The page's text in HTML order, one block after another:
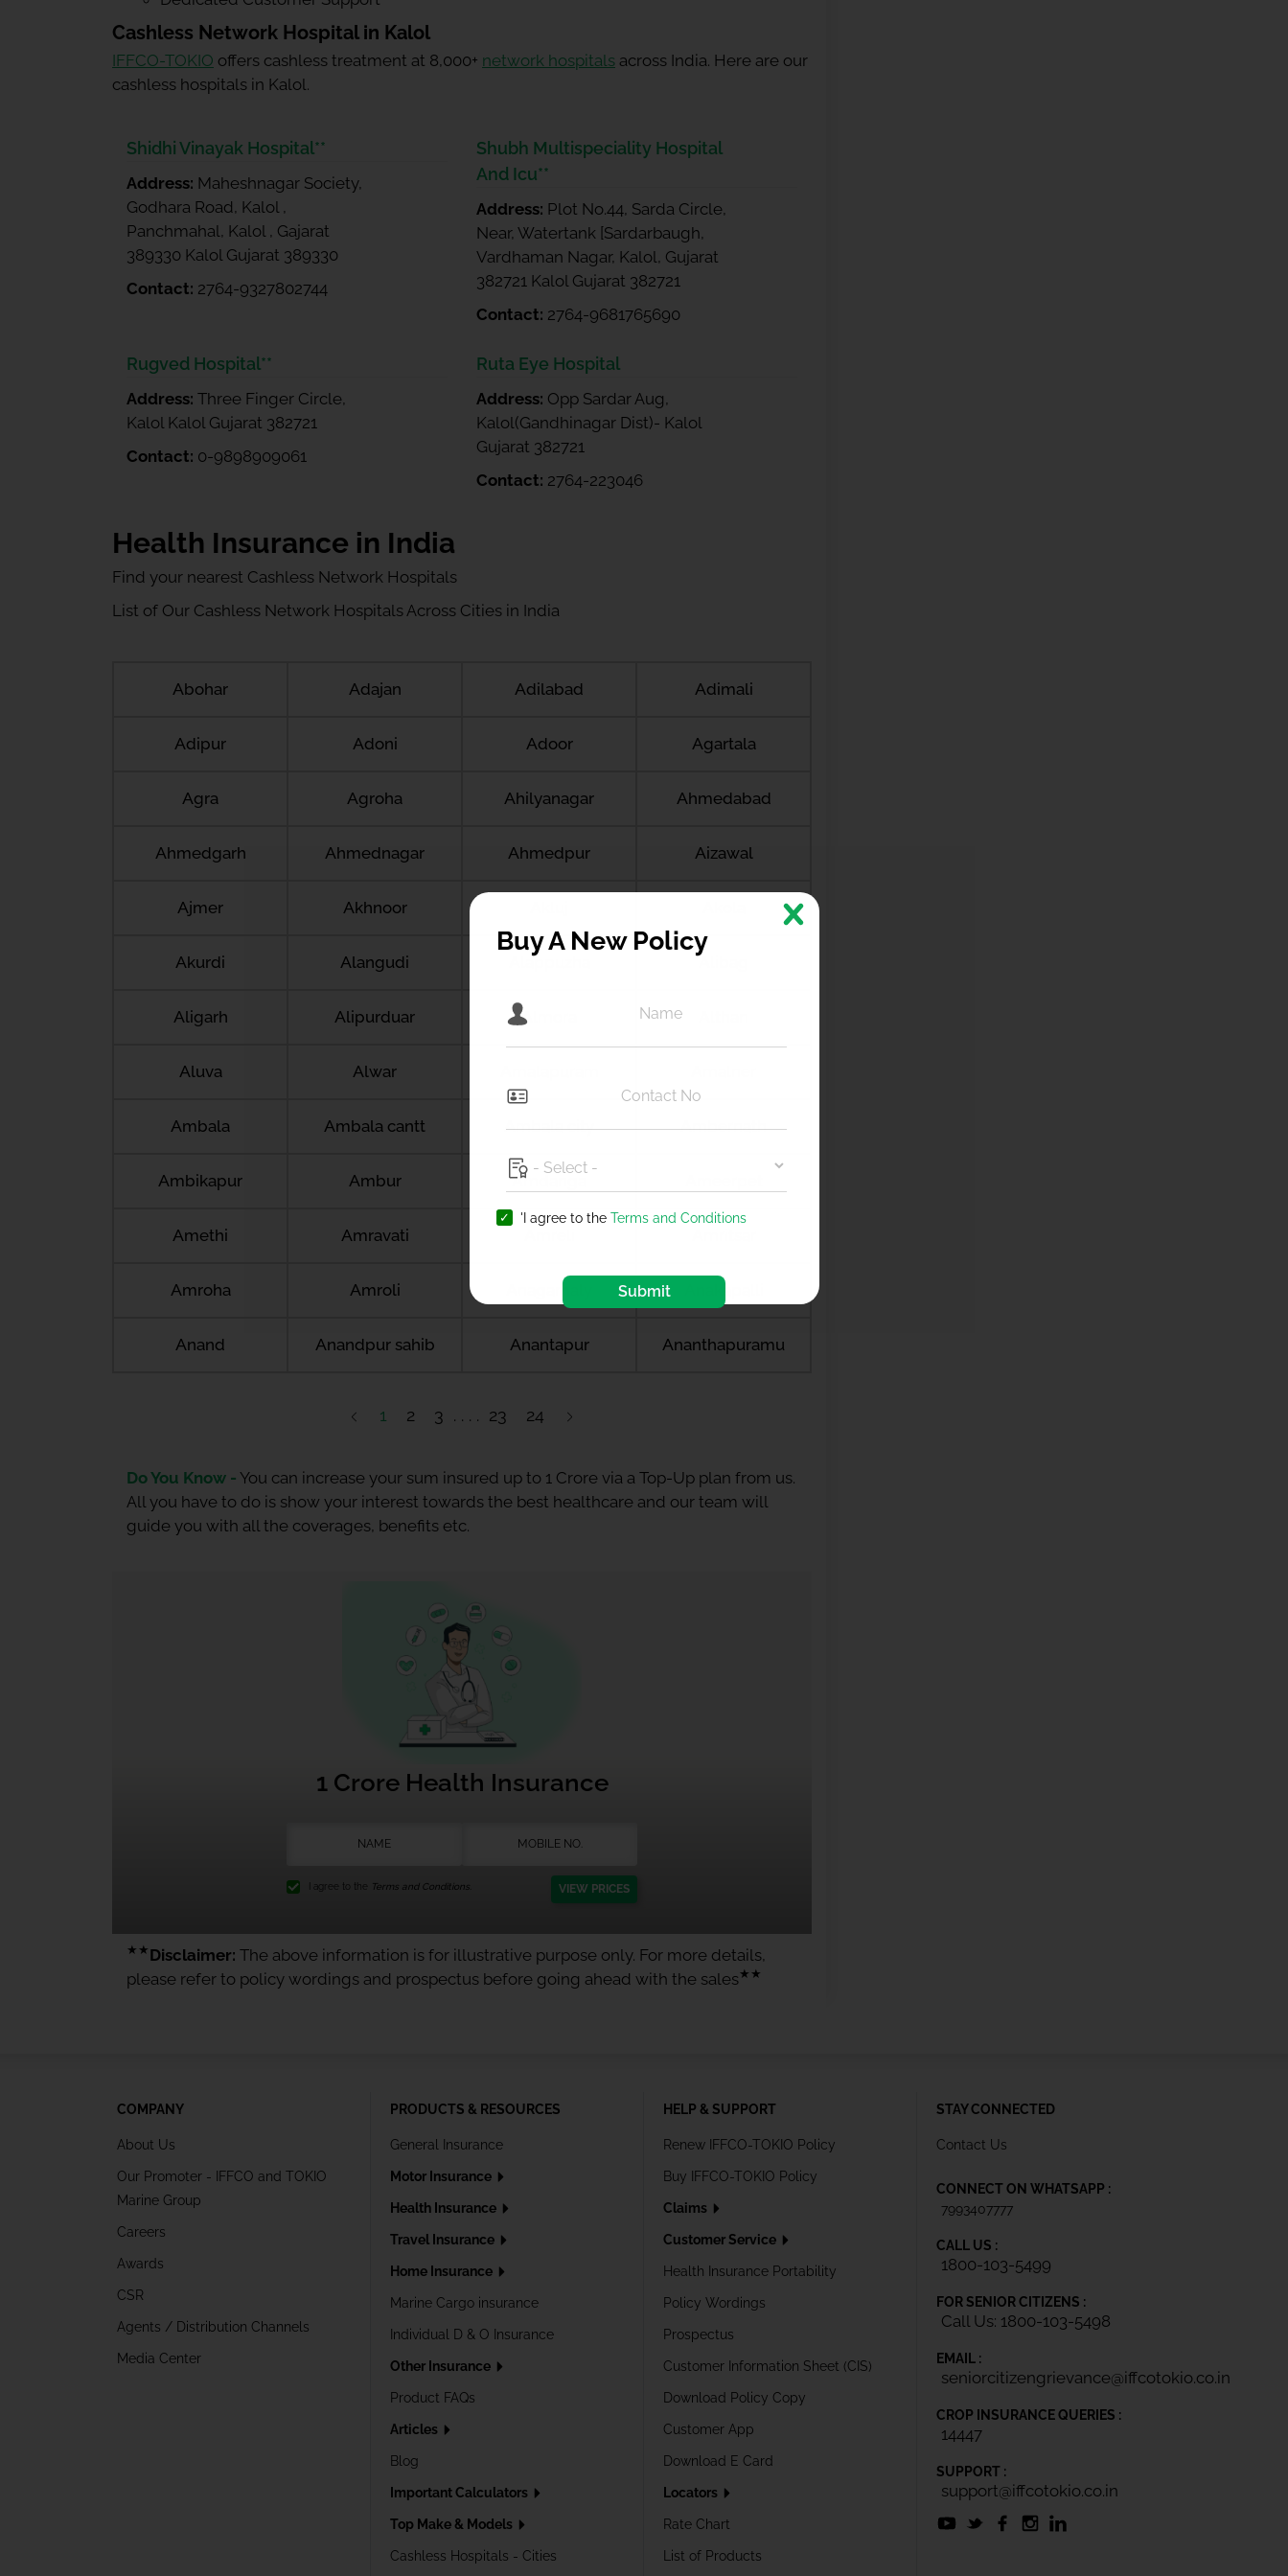
Cashless Network Hospital in Kalol
IFFCO-TOKIO offers cashless treatment at 8,000+ network hospitals across India. Here are our
cashless hospitals in Kalol.
Shidhi Vinayak Hospital**
Address: Maheshnagar Society,
Godhara Road, Kalol ,
Panchmahal, Kalol , Gajarat
389330 Kalol Gujarat 389330
Contact: 2764-9327802744
Shubh Multispeciality Hospital
And Icu**
Address: Plot No.44, Sarda Circle,
Near, Watertank [Sardarbaugh,
Vardhaman Nagar, Kalol, Gujarat
382721 Kalol Gujarat 382721
Contact: 2764-9681765690
Rugved Hospital**
Address: Three Finger Circle,
Kalol Kalol Gujarat 382721
Contact: 0-9898909061
Ruta Eye Hospital
Address: Opp Sardar Aug,
Kalol(Gandhinagar Dist)- Kalol
Gujarat 382721
Contact: 2764-223046
Health Insurance in India
Find your nearest Cashless Network Hospitals
List of Our Cashless Network Hospitals Across Cities in India
Abohar Adajan Adilabad Adimali
Adipur Adoni Adoor Agartala
Agra Agroha Ahilyanagar Ahmedabad
Ahmedgarh Ahmednagar Ahmedpur Aizawal
Ajmer Akhnoor
Akurdi Alangudi Alappuzha
Aligarh Alipurduar Almora
Aluva Alwar
Ambala Ambala cantt Ambala city Ambernath
Ambikapur Ambur Amdanga
Amethi Amravati
Amroha Amroli
Anand Anandpur sahib Anantapur Ananthapuramu
1 2 3 23 24
Do You Know - You can increase your sum insured up to 1 Crore via a Top-Up plan from us.
All you have to do is show your interest towards the best healthcare and our team will
guide you with all the coverages, benefits etc.
1 Crore Health Insurance
I agree to the Terms and Conditions. VIEW PRICES
★★ Disclaimer: The above information is for illustrative purpose only. For more details,
please refer to policy wordings and prospectus before going ahead with the sales★★
COMPANY
About Us
Our Promoter - IFFCO and TOKIO
Marine Group
Careers
Awards
CSR
Agents / Distribution Channels
Media Center
PRODUCTS & RESOURCES
General Insurance
Motor Insurance
Health Insurance
Travel Insurance
Home Insurance
Marine Cargo insurance
Individual D & O Insurance
Other Insurance
Product FAQs
Articles
Blog
Important Calculators
Top Make & Models
Cashless Hospitals - Cities
HELP & SUPPORT
Renew IFFCO-TOKIO Policy
Buy IFFCO-TOKIO Policy
Claims
Customer Service
Health Insurance Portability
Policy Wordings
Prospectus
Customer Information Sheet (CIS)
Download Policy Copy
Customer App
Download E Card
Locators
Rate Chart
List of Products
STAY CONNECTED
Contact Us
CONNECT ON WHATSAPP :
7993407777
CALL US :
1800-103-5499
FOR SENIOR CITIZENS :
Call Us: 1800-103-5498
EMAIL :
seniorcitizengrievance@iffcotokio.co.in
CROP INSURANCE QUERIES :
14447
SUPPORT :
support@iffcotokio.co.in
Buy A New Policy
'I agree to the Terms and Conditions
Submit